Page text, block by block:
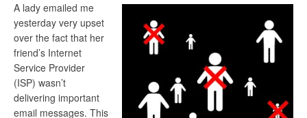
A lady emailed me
yesterday very upset
over the fact that her
friend’s Internet
Service Provider
(ISP) wasn’t
delivering important
email messages. This